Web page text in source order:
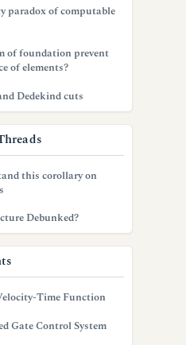
paradox of computable
of foundation prevent
of elements?
Dedekind cuts
this corollary on
Debunked?
Time Function
Gate Control System